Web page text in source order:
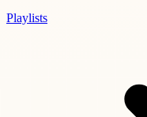
Playlists